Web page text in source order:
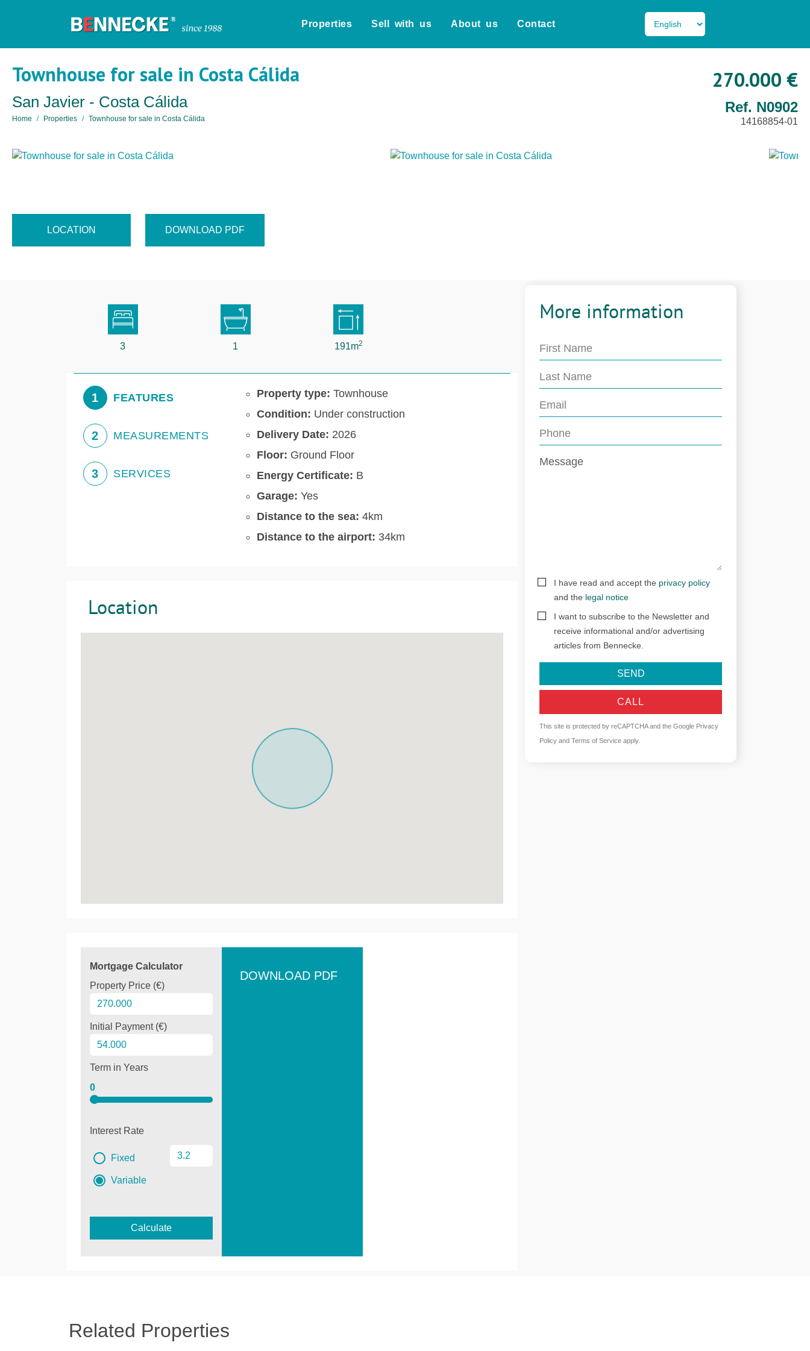
Properties Sell with us About us Contact
Townhouse for sale in Costa Cálida
San Javier - Costa Cálida
Home Properties Townhouse for sale in Costa Cálida
270.000 €
Ref. N0902
14168854-01
LOCATION DOWNLOAD PDF
3 1 191m2
1 FEATURES
2 MEASUREMENTS
3 SERVICES
Property type: Townhouse
Condition: Under construction
Delivery Date: 2026
Floor: Ground Floor
Energy Certificate: B
Garage: Yes
Distance to the sea: 4km
Distance to the airport: 34km
Location
Mortgage Calculator
Property Price (€)
Initial Payment (€)
Term in Years
0
Interest Rate
Fixed
Variable
Calculate
DOWNLOAD PDF
More information
I have read and accept the privacy policy
and the legal notice
I want to subscribe to the Newsletter and
receive informational and/or advertising
articles from Bennecke.
SEND
CALL
This site is protected by reCAPTCHA and the Google Privacy
Policy andTerms of Service apply.
Related Properties